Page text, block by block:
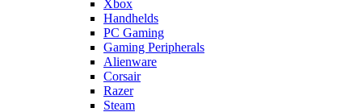
Xbox
Handhelds
PC Gaming
Gaming Peripherals
Alienware
Corsair
Razer
Steam